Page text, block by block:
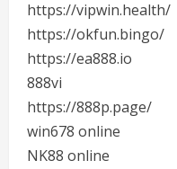
https://vipwin.health/
https://okfun.bingo/
https://ea888.io
888vi
https://888p.page/
win678 online
NK88 online